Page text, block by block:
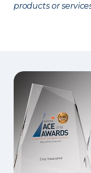
products or